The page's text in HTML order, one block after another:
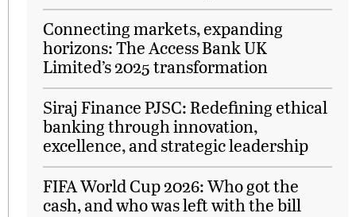
Connecting markets, expanding
horizons: The Access Bank UK
Limited’s 2025 transformation
Siraj Finance PJSC: Redefining ethical
banking through innovation,
excellence, and strategic leadership
FIFA World Cup 2026: Who got the
cash, and who was left with the bill